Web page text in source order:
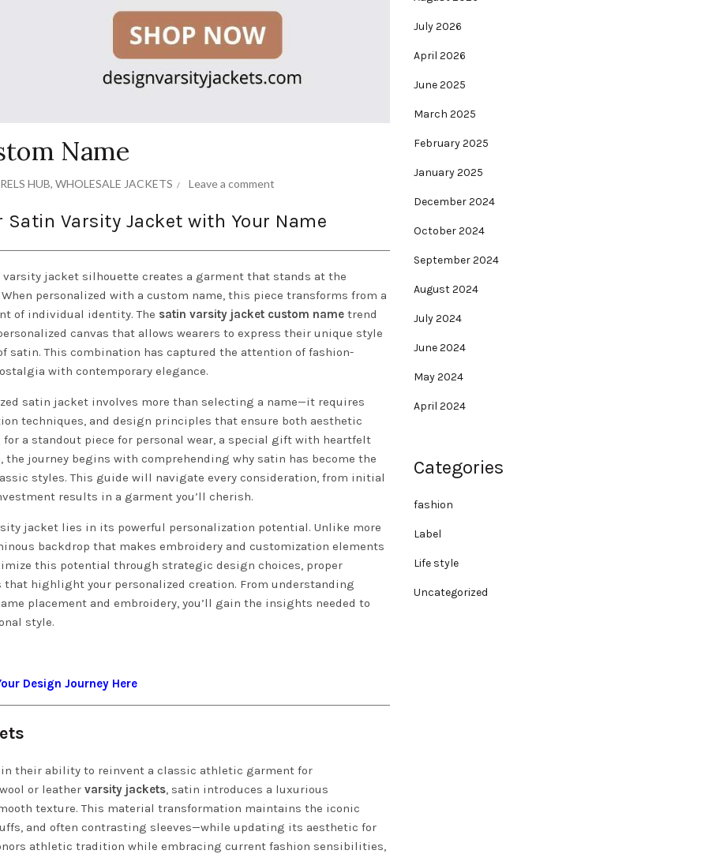
Name
HUB, WHOLESALE JACKETS Leave a comment
Satin Varsity Jacket with Your Name
jacket silhouette creates a garment that stands at the
personalized with a custom name, this piece transforms from a
of individual identity. The satin varsity jacket custom name trend
canvas that allows wearers to express their unique style
This combination has captured the attention of fashion-
with contemporary elegance.
satin jacket involves more than selecting a name—it requires
techniques, and design principles that ensure both aesthetic
a standout piece for personal wear, a special gift with heartfelt
journey begins with comprehending why satin has become the
styles. This guide will navigate every consideration, from initial
results in a garment you’ll cherish.
jacket lies in its powerful personalization potential. Unlike more
backdrop that makes embroidery and customization elements
this potential through strategic design choices, proper
highlight your personalized creation. From understanding
placement and embroidery, you’ll gain the insights needed to
style.
Design Journey Here
their ability to reinvent a classic athletic garment for
or leather varsity jackets , satin introduces a luxurious
texture. This material transformation maintains the iconic
and often contrasting sleeves—while updating its aesthetic for
athletic tradition while embracing current fashion sensibilities,
July 2026
April 2026
June 2025
March 2025
February 2025
January 2025
December 2024
October 2024
September 2024
August 2024
July 2024
June 2024
May 2024
April 2024
Categories
fashion
Label
Life style
Uncategorized